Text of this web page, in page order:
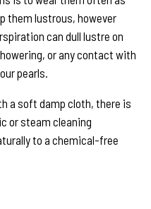
them lustrous, however
can dull lustre on
or any contact with
pearls.
a soft damp cloth, there is
or steam cleaning
to a chemical-free